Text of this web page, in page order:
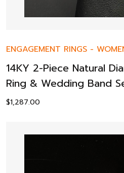
ENGAGEMENT RINGS -
14KY 2-Piece Natural
Ring & Wedding Band
$1,287.00